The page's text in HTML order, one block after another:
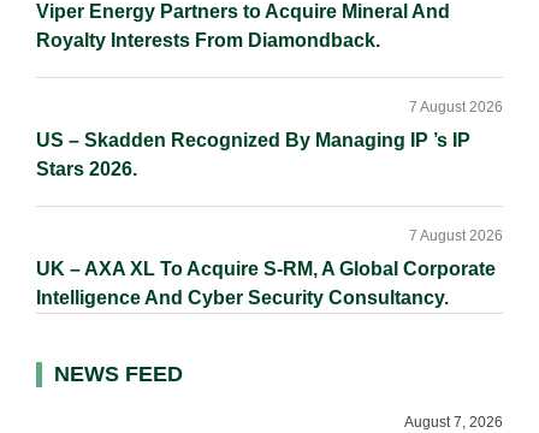
Viper Energy Partners to Acquire Mineral And
Royalty Interests From Diamondback.
US – Skadden Recognized By Managing IP ’s IP
Stars 2026.
7 August 2026
UK – AXA XL To Acquire S-RM, A Global Corporate
Intelligence And Cyber Security Consultancy.
7 August 2026
NEWS FEED
August 7, 2026